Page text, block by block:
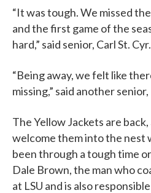
“It was tough. We missed
and the first game of the
hard,” said senior, Carl St. Cyr.
“Being away, we felt like
missing,” said another
The Yellow Jackets are
welcome them into the nest
been through a tough time
Dale Brown, the man who
at LSU and is also